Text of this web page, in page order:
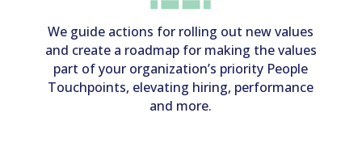
We guide actions for rolling out new values
and create a roadmap for making the values
part of your organization’s priority People
Touchpoints, elevating hiring, performance
and more.